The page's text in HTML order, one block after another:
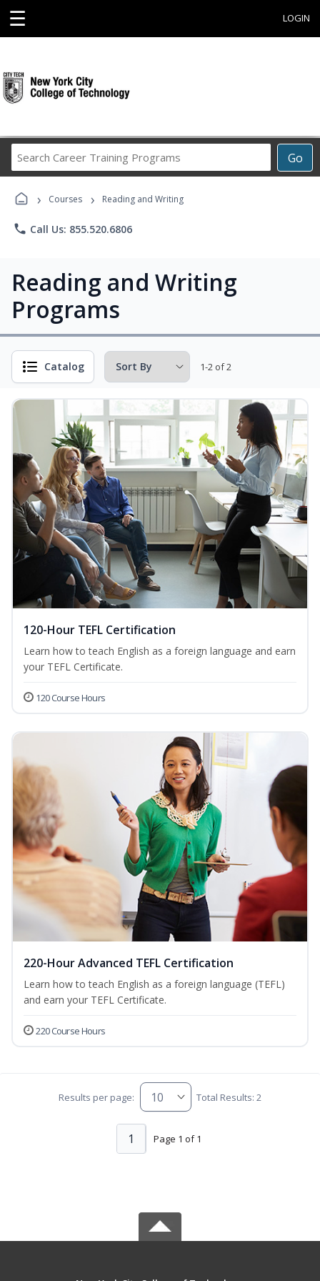
☰ LOGIN
Go
Career
Programs
› Courses › Reading and Writing
phone Call Us: 855.520.6806
Reading and Writing
Programs
Catalog 1-2 of 2
120-Hour TEFL Certification
Learn how to teach English as a foreign language and earn
your TEFL Certificate.
120 Course Hours
220-Hour Advanced TEFL Certification
Learn how to teach English as a foreign language (TEFL)
and earn your TEFL Certificate.
220 Course Hours
Results per page: Total Results: 2
Page 1 of 1
1